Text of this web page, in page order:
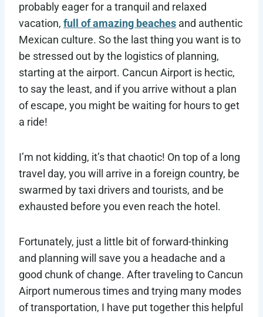
probably eager for a tranquil and relaxed
vacation, full of amazing beaches and authentic
Mexican culture. So the last thing you want is to
be stressed out by the logistics of planning,
starting at the airport. Cancun Airport is hectic,
to say the least, and if you arrive without a plan
of escape, you might be waiting for hours to get
a ride!
I’m not kidding, it’s that chaotic! On top of a long
travel day, you will arrive in a foreign country, be
swarmed by taxi drivers and tourists, and be
exhausted before you even reach the hotel.
Fortunately, just a little bit of forward-thinking
and planning will save you a headache and a
good chunk of change. After traveling to Cancun
Airport numerous times and trying many modes
of transportation, I have put together this helpful